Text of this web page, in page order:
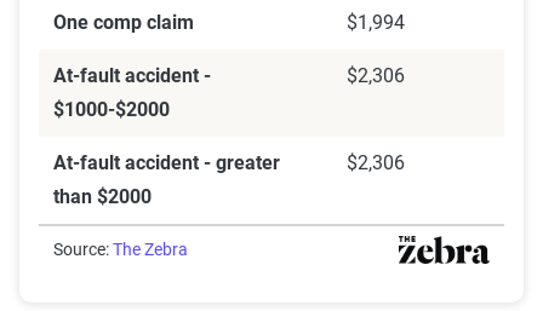
One comp claim $1,994
At-fault accident -
$1000-$2000
$2,306
At-fault accident - greater
than $2000
$2,306
Source:The Zebra